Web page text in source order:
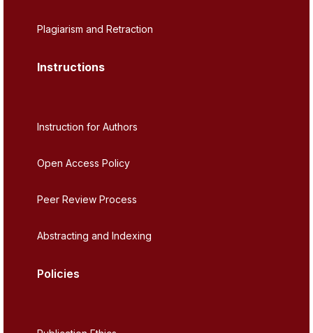
Plagiarism and Retraction
Instructions
Instruction for Authors
Open Access Policy
Peer Review Process
Abstracting and Indexing
Policies